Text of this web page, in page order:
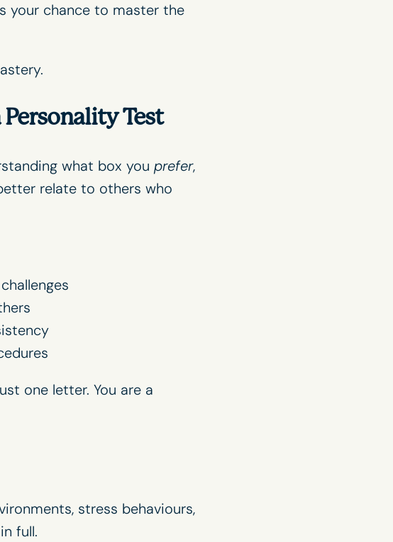
your chance to master the
Test
what box you prefer,
relate to others who
one letter. You are a
stress behaviours,
full.